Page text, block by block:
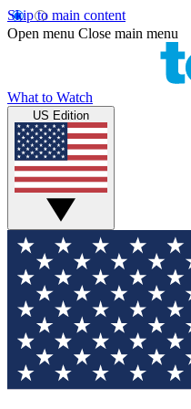
Skip to main content
Open menu Close main menu
What to Watch
US Edition